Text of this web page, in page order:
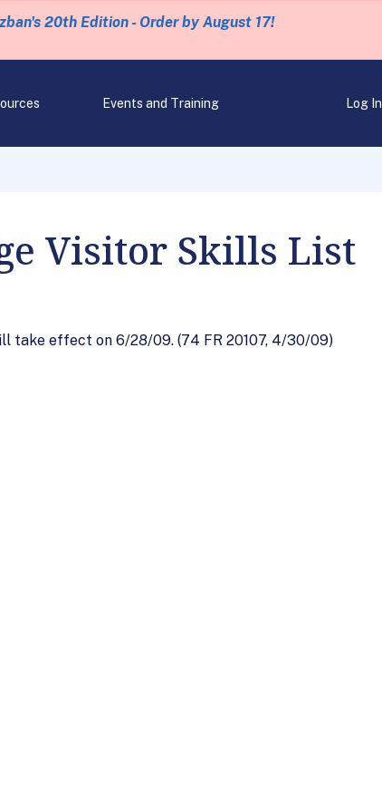
20th Edition - Order by August 17!
Events and Training Log In
Visitor Skills List
take effect on 6/28/09. (74 FR 20107, 4/30/09)